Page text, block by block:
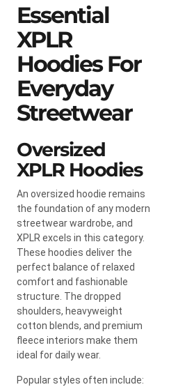
Essential
XPLR
Hoodies For
Everyday
Streetwear
Oversized
XPLR Hoodies
An oversized hoodie remains
the foundation of any modern
streetwear wardrobe, and
XPLR excels in this category.
These hoodies deliver the
perfect balance of relaxed
comfort and fashionable
structure. The dropped
shoulders, heavyweight
cotton blends, and premium
fleece interiors make them
ideal for daily wear.
Popular styles often include: